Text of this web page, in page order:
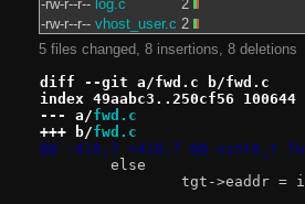
-rw-r--r-- log.c
2
-rw-r--r-- vhost_user.c 2
5 files changed, 8 insertions, 8 deletions
diff --git a/fwd.c b/fwd.c
index 49aabc3..250cf56 100644
--- a/fwd.c
+++ b/fwd.c
@@ -418,7 +418,7 @@
else
tgt->eaddr =